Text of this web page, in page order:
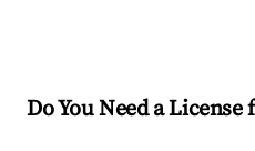
Do You Need a